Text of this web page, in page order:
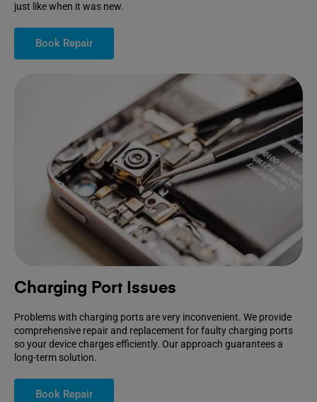
just like when it was new.
Book Repair
Charging Port Issues
Problems with charging ports are very inconvenient. We provide
comprehensive repair and replacement for faulty charging ports
so your device charges efficiently. Our approach guarantees a
long-term solution.
Book Repair